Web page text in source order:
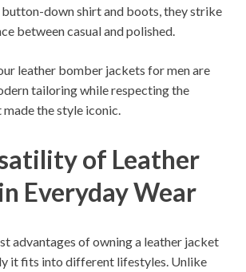
button-down shirt and boots, they strike
between casual and polished.
leather bomber jackets for men are
tailoring while respecting the
the style iconic.
of Leather
Everyday Wear
advantages of owning a leather jacket
it fits into different lifestyles. Unlike